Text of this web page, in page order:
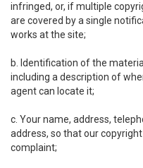
infringed, or, if multiple
are covered by a single
works at the site;
b. Identification of the
including a description of
agent can locate it;
c. Your name, address,
address, so that our
complaint;